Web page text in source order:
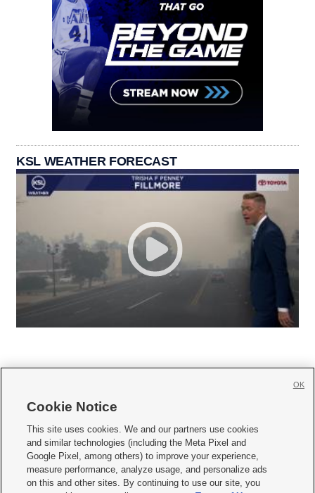
KSL WEATHER FORECAST
     
Mobile Apps| Newsletter|Advertise|Contact Us|Careers with KSL.com
Terms of use Privacy Statement| Video Consent Viewing Policy
Do Not Sell or Share My Data|EEO Public File Report| KSL-TV FCC Public File
Cookie Notice
This site uses cookies. We and our partners use cookies
and similar technologies (including the Meta Pixel and
Google Pixel, among others) to improve your experience,
measure performance, analyze usage, and personalize ads
on this and other sites. By continuing to use our site, you
OK